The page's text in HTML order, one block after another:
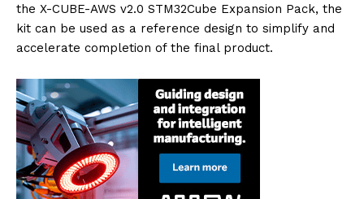
the X-CUBE-AWS v2.0 STM32Cube Expansion Pack, the
kit can be used as a reference design to simplify and
accelerate completion of the final product.